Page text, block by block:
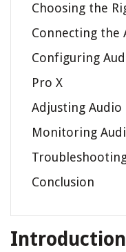
Choosing the
Connecting the
Configuring
Pro X
Adjusting Audio
Monitoring
Conclusion
Introduction